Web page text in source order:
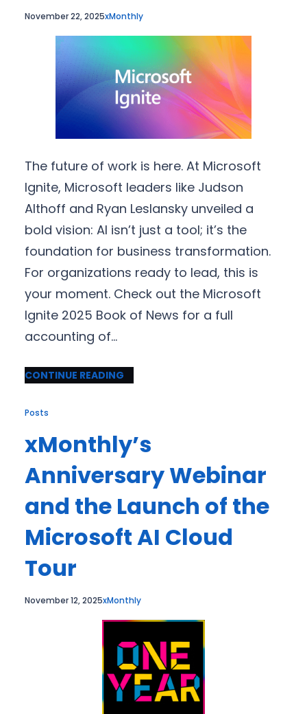
November 22, 2025xMonthly
The future of work is here. At Microsoft
Ignite, Microsoft leaders like Judson
Althoff and Ryan Leslansky unveiled a
bold vision: AI isn’t just a tool; it’s the
foundation for business transformation.
For organizations ready to lead, this is
your moment. Check out the Microsoft
Ignite 2025 Book of News for a full
accounting of…
CONTINUE READING
Posts
xMonthly’s
Anniversary Webinar
and the Launch of the
Microsoft AI Cloud
Tour
November 12, 2025xMonthly